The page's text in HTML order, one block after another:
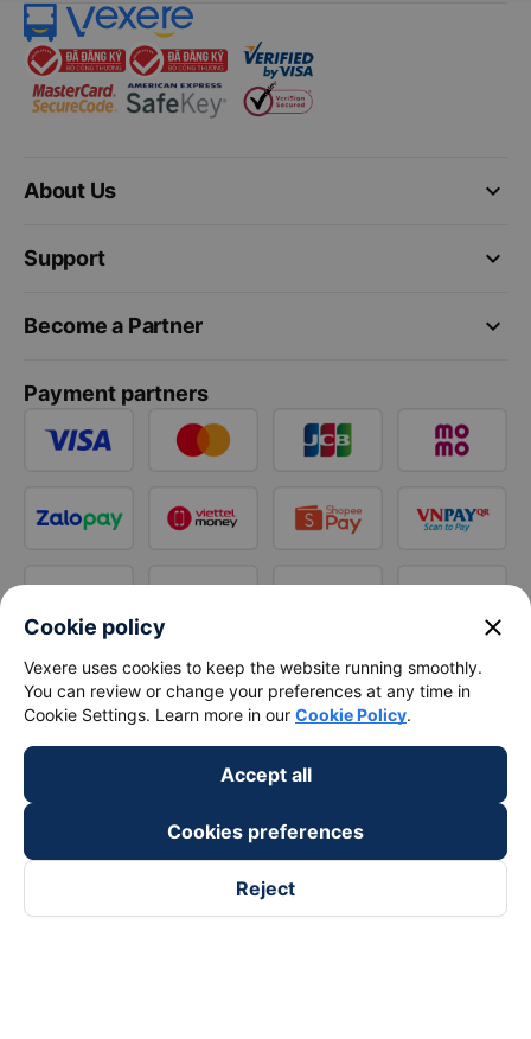
keyboard_arrow_down
About Us
keyboard_arrow_down
Support
keyboard_arrow_down
Become a Partner
Payment partners
Cookie policy close
Vexere uses cookies to keep the website running smoothly.
You can review or change your preferences at any time in
Cookie Settings. Learn more in our Cookie Policy.
Accept all
Cookies preferences
Reject